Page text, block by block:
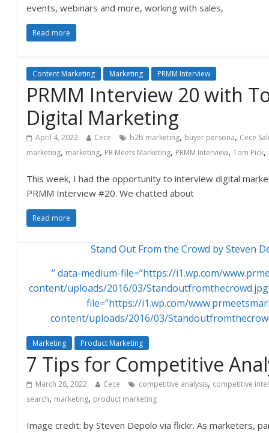
events, webinars and more, working with sales,
Read more
Content Marketing Marketing PRMM Interview
PRMM Interview 20 with
Digital Marketing
April 4, 2022 Cece b2b marketing, buyer persona, Cece
marketing, marketing, PR Meets Marketing, PRMM Interview,Tom Pick,
This week, I had the opportunity to interview digital
PRMM Interview #20. We chatted about
Read more
Stand Out From the Crowd by Steven
” data-medium-file=”https://i1.wp.com/
content/uploads/2016/03/
file=”https://i1.wp.com/
content/uploads/2016/03/
Marketing Product Marketing
7 Tips for Competitive
March 28, 2022 Cece competitive analysis, competitive
search, marketing, product marketing
Image credit: by Steven Depolo via flickr. As marketers,